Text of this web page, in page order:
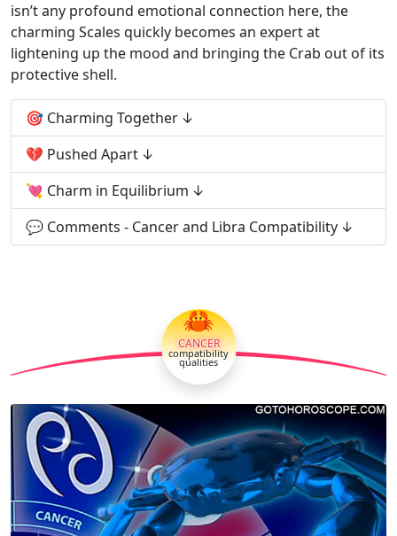
isn’t any profound emotional connection here, the
charming Scales quickly becomes an expert at
lightening up the mood and bringing the Crab out of its
protective shell.
🎯 Charming Together
💔 Pushed Apart
💘 Charm in Equilibrium
💬 Comments - Cancer and Libra Compatibility
🦀
CANCER
compatibility
qualities